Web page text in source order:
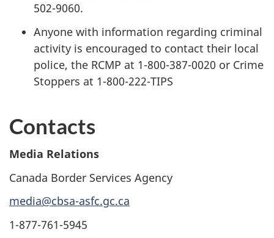
502-9060.
Anyone with information regarding criminal
activity is encouraged to contact their local
police, the RCMP at 1-800-387-0020 or Crime
Stoppers at 1-800-222-TIPS
Contacts
Media Relations
Canada Border Services Agency
media@cbsa-asfc.gc.ca
1-877-761-5945